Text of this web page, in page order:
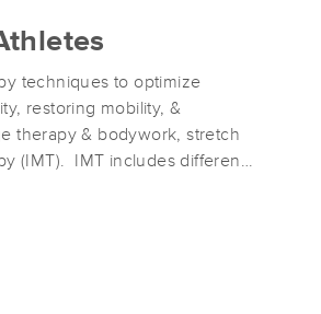
techniques to optimize
restoring mobility, &
therapy & bodywork, stretch
(IMT). IMT includes different
cupping,